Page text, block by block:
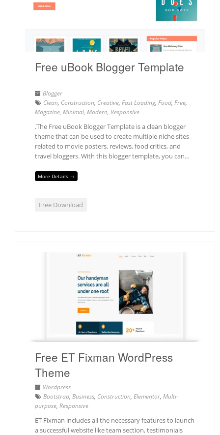
Free uBook Blogger Template
Blogger
Clean, Construction, Creative, Fast Loading, Food, Free,
Magazine, Minimal, Modern, Responsive
.The Free uBook Blogger Template is a clean blogger
theme that can be used to create multiple niche sites
related to movie posters, reviews, food critics, and
travel bloggers. With this blogger template, you can…
More Details →
Free Download
Free ET Fixman WordPress
Theme
Wordpress
Bootstrap, Business, Construction, Elementor, Multi-
purpose, Responsive
ET Fixman includes all the necessary features to launch
a successful website like team section, testimonials